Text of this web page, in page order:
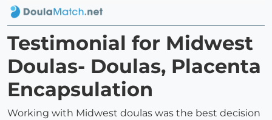
Testimonial for Midwest
Doulas- Doulas, Placenta
Encapsulation
Working with Midwest doulas was the best decision